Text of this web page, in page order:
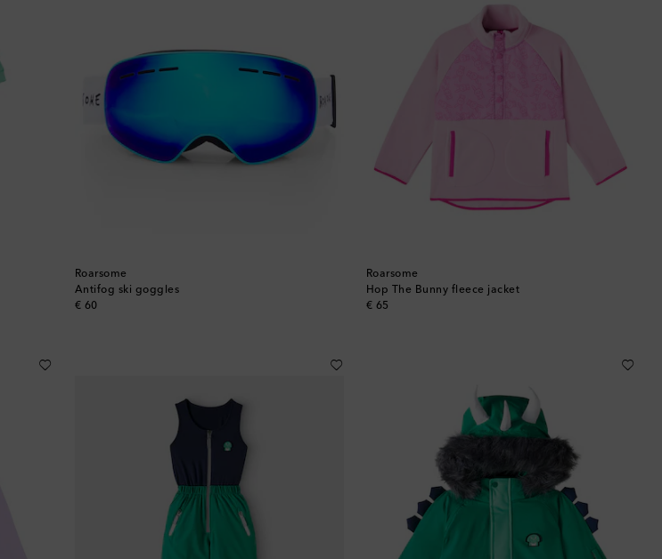
Roarsome
Antifog ski goggles
€ 60
original price
Roarsome
Hop The Bunny fleece jacket
€ 65
original price